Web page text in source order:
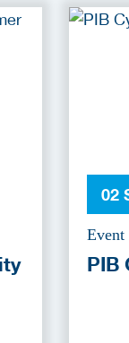
02
Event
PIB